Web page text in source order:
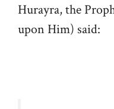
Hurayra, the
upon Him) said: